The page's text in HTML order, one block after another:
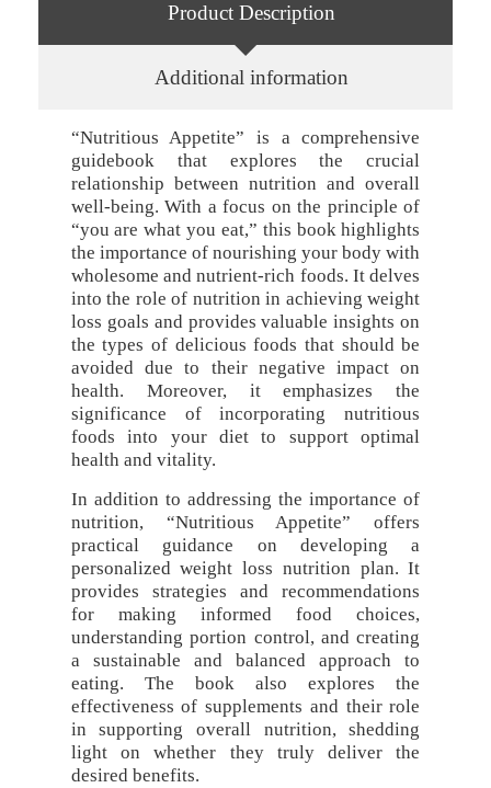
Product Description
Additional information
“Nutritious Appetite” is a comprehensive
guidebook that explores the crucial
relationship between nutrition and overall
well-being. With a focus on the principle of
“you are what you eat,” this book highlights
the importance of nourishing your body with
wholesome and nutrient-rich foods. It delves
into the role of nutrition in achieving weight
loss goals and provides valuable insights on
the types of delicious foods that should be
avoided due to their negative impact on
health. Moreover, it emphasizes the
significance of incorporating nutritious
foods into your diet to support optimal
health and vitality.
In addition to addressing the importance of
nutrition, “Nutritious Appetite” offers
practical guidance on developing a
personalized weight loss nutrition plan. It
provides strategies and recommendations
for making informed food choices,
understanding portion control, and creating
a sustainable and balanced approach to
eating. The book also explores the
effectiveness of supplements and their role
in supporting overall nutrition, shedding
light on whether they truly deliver the
desired benefits.